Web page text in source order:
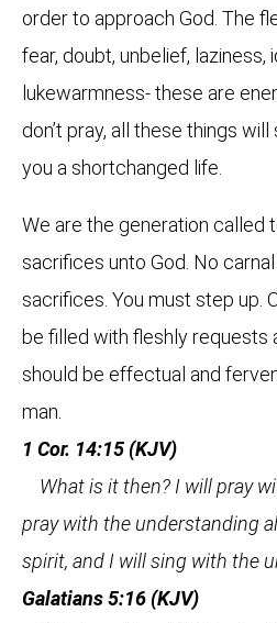
order to approach God. The
fear, doubt, unbelief, laziness,
lukewarmness- these are
don’t pray, all these things
you a shortchanged life.
We are the generation called
sacrifices unto God. No
sacrifices. You must step up.
be filled with fleshly requests
should be effectual and
man.
1 Cor. 14:15 (KJV)
What is it then? I will pray
pray with the understanding
spirit, and I will sing with the
Galatians 5:16 (KJV)